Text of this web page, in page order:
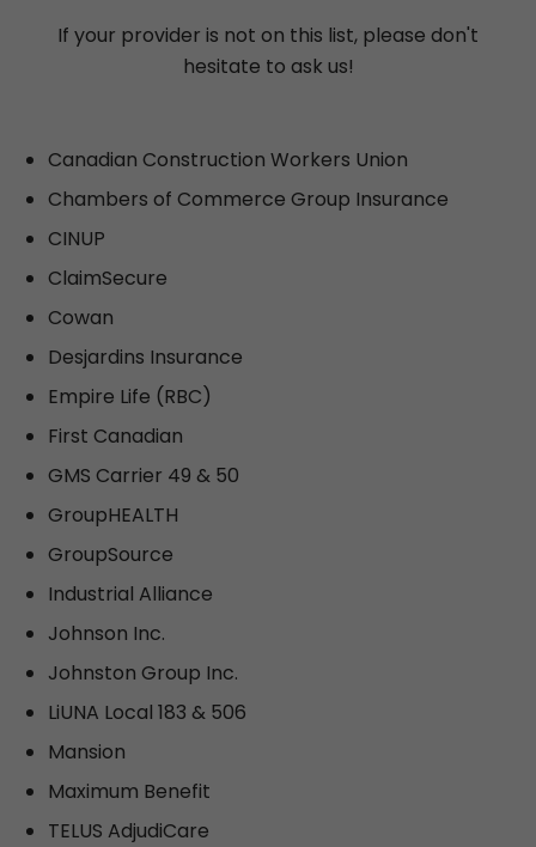
If your provider is not on this list, please don't
hesitate to ask us!
Canadian Construction Workers Union
Chambers of Commerce Group Insurance
CINUP
ClaimSecure
Cowan
Desjardins Insurance
Empire Life (RBC)
First Canadian
GMS Carrier 49 & 50
GroupHEALTH
GroupSource
Industrial Alliance
Johnson Inc.
Johnston Group Inc.
LiUNA Local 183 & 506
Mansion
Maximum Benefit
TELUS AdjudiCare